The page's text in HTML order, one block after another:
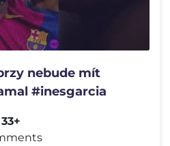
nebude mít
#inesgarcia
33+